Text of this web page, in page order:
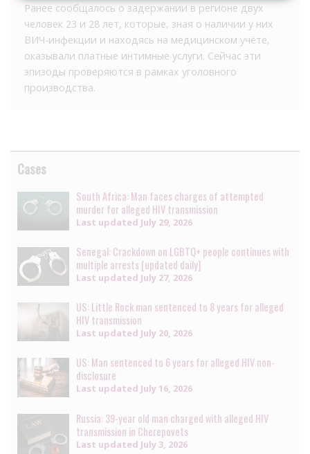
Ранее сообщалось о задержании в регионе двух
человек 23 и 28 лет, которые, зная о наличии у них
ВИЧ-инфекции и находясь на медицинском учёте,
оказывали платные интимные услуги. Сейчас эти
эпизоды проверяются в рамках уголовного
производства.
Cases
South Africa: Man faces charges of attempted
murder for alleged HIV transmission
Last updated July 29, 2026
Senegal: Crackdown on LGBTQ+ people continues with
multiple arrests [updated daily]
Last updated July 27, 2026
US: Little Rock man sentenced to 8 years for alleged
HIV transmission
Last updated July 20, 2026
US: Man sentenced to 6 years for alleged HIV non-
disclosure
Last updated July 16, 2026
Russia: 39-year old man charged with alleged HIV
transmission in Cherepovets
Last updated July 3, 2026